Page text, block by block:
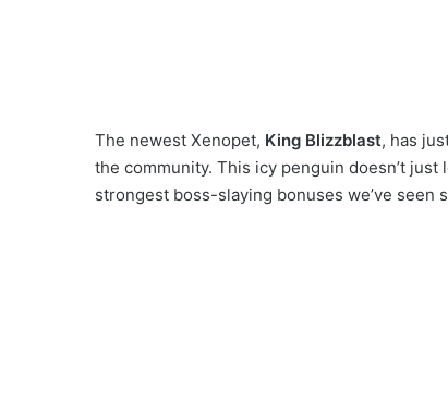
The newest Xenopet, King Blizzblast, has
the community. This icy penguin doesn’t
strongest boss-slaying bonuses we’ve seen